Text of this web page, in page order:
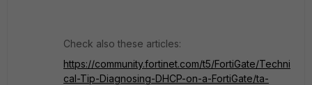
Check also these articles:
https://community.fortinet.com/t5/FortiGate/Techni
cal-Tip-Diagnosing-DHCP-on-a-FortiGate/ta-